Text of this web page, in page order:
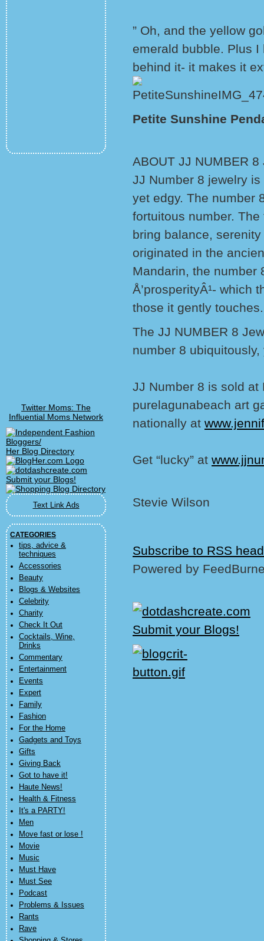
Twitter Moms: The
Influential Moms Network
Her Blog Directory
Text Link Ads
CATEGORIES
tips, advice &
techniques
Accessories
Beauty
Blogs & Websites
Celebrity
Charity
Check It Out
Cocktails, Wine,
Drinks
Commentary
Entertainment
Events
Expert
Family
Fashion
For the Home
Gadgets and Toys
Gifts
Giving Back
Got to have it!
Haute News!
Health & Fitness
It's a PARTY!
Men
Move fast or lose !
Movie
Music
Must Have
Must See
Podcast
Problems & Issues
Rants
Rave
” Oh, and the yellow
emerald bubble. Plus
behind it- it makes it
Petite Sunshine
ABOUT JJ NUMBER 8
JJ Number 8 jewelry
yet edgy. The number
fortuitous number.
bring balance,
originated in the
Mandarin, the number
Å’prosperityÂ¹- which
those it gently touches.
The JJ NUMBER 8
number 8
JJ Number 8 is sold at
purelagunabeach art
nationally at
Get “lucky” at
Stevie Wilson
Subscribe to RSS
Powered by